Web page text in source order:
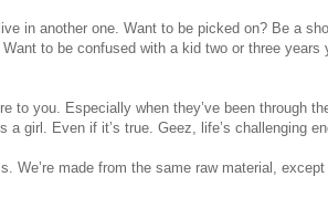
in another one. Want to be picked on? Be a
to be confused with a kid two or three years
to you. Especially when they’ve been through
girl. Even if it’s true. Geez, life’s challenging
We’re made from the same raw material,